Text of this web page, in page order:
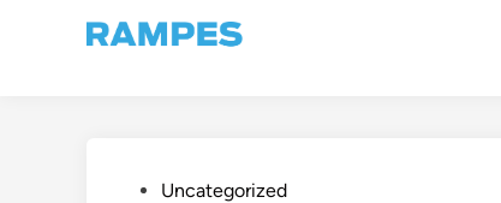
PostedUncategorized